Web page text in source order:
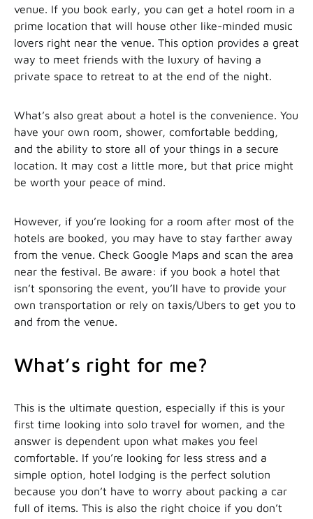
venue. If you book early, you can get a hotel room in a
prime location that will house other like-minded music
lovers right near the venue. This option provides a great
way to meet friends with the luxury of having a
private space to retreat to at the end of the night.
What’s also great about a hotel is the convenience. You
have your own room, shower, comfortable bedding,
and the ability to store all of your things in a secure
location. It may cost a little more, but that price might
be worth your peace of mind.
However, if you’re looking for a room after most of the
hotels are booked, you may have to stay farther away
from the venue. Check Google Maps and scan the area
near the festival. Be aware: if you book a hotel that
isn’t sponsoring the event, you’ll have to provide your
own transportation or rely on taxis/Ubers to get you to
and from the venue.
What’s right for me?
This is the ultimate question, especially if this is your
first time looking into solo travel for women, and the
answer is dependent upon what makes you feel
comfortable. If you’re looking for less stress and a
simple option, hotel lodging is the perfect solution
because you don’t have to worry about packing a car
full of items. This is also the right choice if you don’t